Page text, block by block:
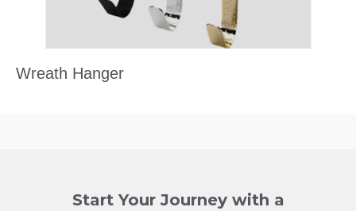
Wreath Hanger
Start Your Journey with a